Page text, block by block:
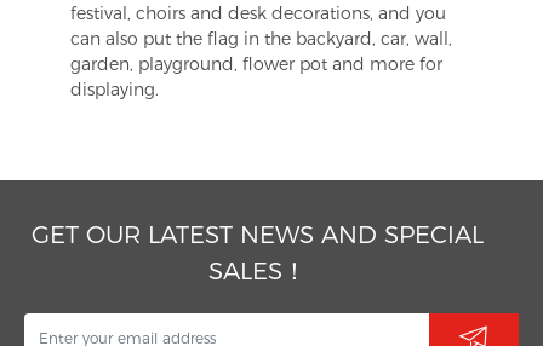
festival, choirs and desk decorations, and you
can also put the flag in the backyard, car, wall,
garden, playground, flower pot and more for
displaying.
GET OUR LATEST NEWS AND SPECIAL
SALES！